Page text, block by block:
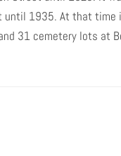
1935. At that
31 cemetery lots at